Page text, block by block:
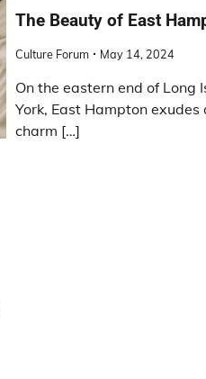
The Beauty of East
Culture Forum May 14, 2024
On the eastern end of Long
York, East Hampton exudes
charm […]